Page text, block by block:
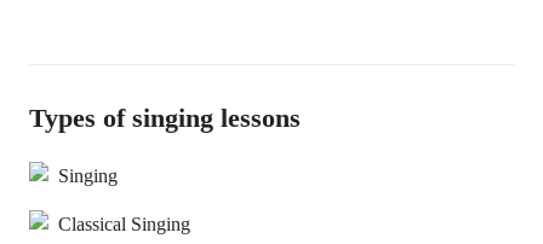
Types of singing lessons
Singing
Classical Singing